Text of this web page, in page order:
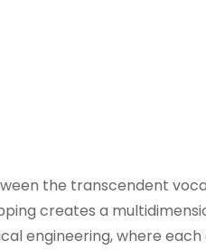
the transcendent
creates a
engineering, where